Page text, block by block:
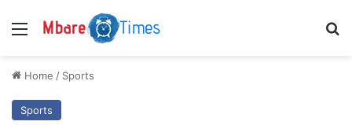
Menu
Home / Sports
Sports